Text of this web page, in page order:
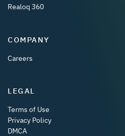
Realoq 360
COMPANY
Careers
LEGAL
Terms of Use
Privacy Policy
DMCA